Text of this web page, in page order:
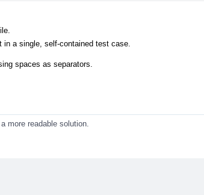
a single, self-contained test case.
spaces as separators.
more readable solution.